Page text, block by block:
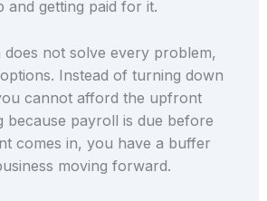
and getting paid for it.
does not solve every problem,
Instead of turning down
cannot afford the upfront
because payroll is due before
comes in, you have a buffer
moving forward.